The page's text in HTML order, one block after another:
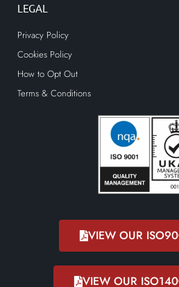
LEGAL
Privacy Policy
Cookies Policy
How to Opt Out
Terms & Conditions
VIEW OUR
VIEW OUR